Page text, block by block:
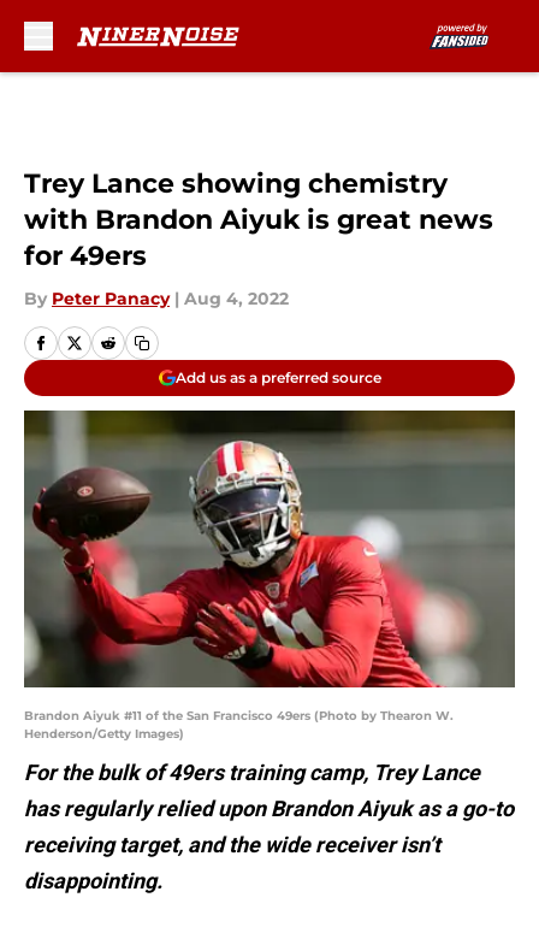
Trey Lance showing chemistry
with Brandon Aiyuk is great news
for 49ers
By Peter Panacy | Aug 4, 2022
Add us as a preferred source
Brandon Aiyuk #11 of the San Francisco 49ers (Photo by Thearon W.
Henderson/Getty Images)
For the bulk of 49ers training camp, Trey Lance
has regularly relied upon Brandon Aiyuk as a go-to
receiving target, and the wide receiver isn’t
disappointing.